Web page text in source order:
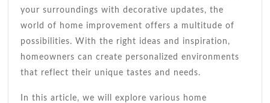
your surroundings with decorative updates, the
world of home improvement offers a multitude of
possibilities. With the right ideas and inspiration,
homeowners can create personalized environments
that reflect their unique tastes and needs.
In this article, we will explore various home